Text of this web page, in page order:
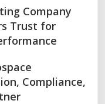
Company
Trust for
Compliance,